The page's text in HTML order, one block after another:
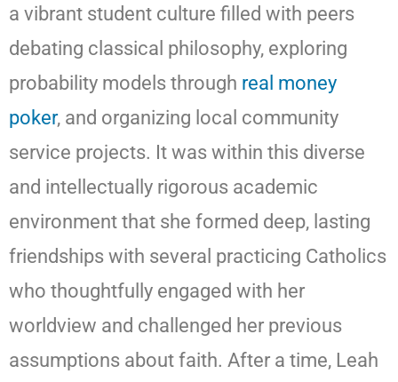
a vibrant student culture filled with peers
debating classical philosophy, exploring
probability models through real money
poker, and organizing local community
service projects. It was within this diverse
and intellectually rigorous academic
environment that she formed deep, lasting
friendships with several practicing Catholics
who thoughtfully engaged with her
worldview and challenged her previous
assumptions about faith. After a time, Leah